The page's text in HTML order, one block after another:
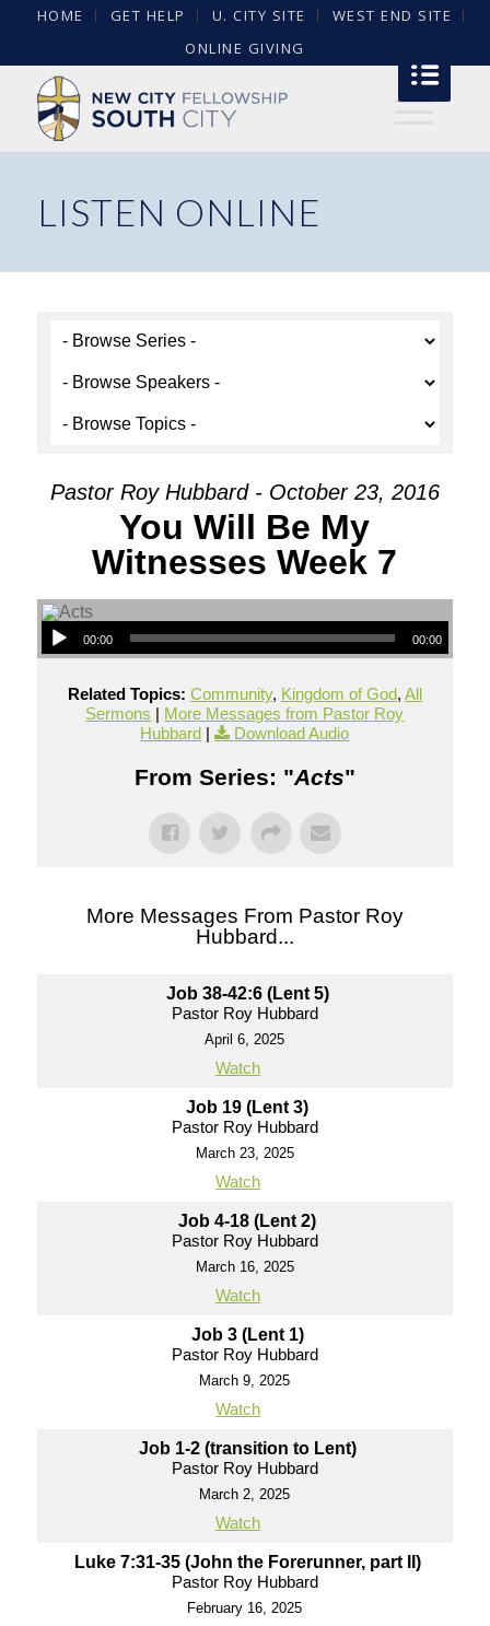
HOME GET HELP U. CITY SITE
WEST END SITE
ONLINE GIVING
LISTEN ONLINE
Pastor Roy Hubbard - October 23, 2016
You Will Be My
Witnesses Week 7
00:00 00:00
Related Topics: Community, Kingdom of God, All
Sermons | More Messages from Pastor Roy
Hubbard | Download Audio
From Series: "Acts"
More Messages From Pastor Roy
Hubbard...
Job 38-42:6 (Lent 5)
Pastor Roy Hubbard
April 6, 2025
Watch
Job 19 (Lent 3)
Pastor Roy Hubbard
March 23, 2025
Watch
Job 4-18 (Lent 2)
Pastor Roy Hubbard
March 16, 2025
Watch
Job 3 (Lent 1)
Pastor Roy Hubbard
March 9, 2025
Watch
Job 1-2 (transition to Lent)
Pastor Roy Hubbard
March 2, 2025
Watch
Luke 7:31-35 (John the Forerunner, part II)
Pastor Roy Hubbard
February 16, 2025